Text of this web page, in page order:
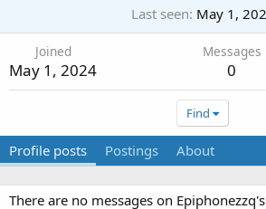
Last seen May 1,
Joined
May 1, 2024
Messages
0
Find
Profile posts Postings About
There are no messages on